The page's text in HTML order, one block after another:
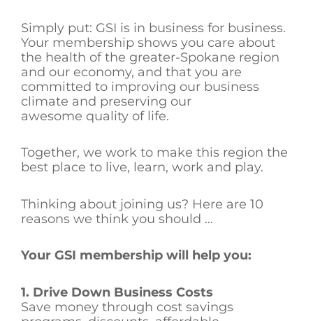
Simply put: GSI is in business for business.
Your membership shows you care about
the health of the greater-Spokane region
and our economy, and that you are
committed to improving our business
climate and preserving our
awesome quality of life.
Together, we work to make this region the
best place to live, learn, work and play.
Thinking about joining us? Here are 10
reasons we think you should …
Your GSI membership will help you:
1. Drive Down Business Costs
Save money through cost savings